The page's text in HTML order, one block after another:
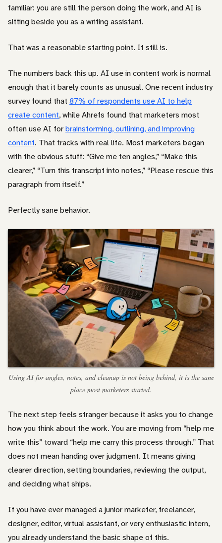
familiar: you are still the person doing the work, and AI is
sitting beside you as a writing assistant.
That was a reasonable starting point. It still is.
The numbers back this up. AI use in content work is normal
enough that it barely counts as unusual. One recent industry
survey found that 87% of respondents use AI to help
create content, while Ahrefs found that marketers most
often use AI forbrainstorming, outlining, and improving
content. That tracks with real life. Most marketers began
with the obvious stuff: “Give me ten angles,” “Make this
clearer,” “Turn this transcript into notes,” “Please rescue this
paragraph from itself.”
Perfectly sane behavior.
Using AI for angles, notes, and cleanup is not being behind, it is the sane
place most marketers started.
The next step feels stranger because it asks you to change
how you think about the work. You are moving from “help me
write this” toward “help me carry this process through.” That
does not mean handing over judgment. It means giving
clearer direction, setting boundaries, reviewing the output,
and deciding what ships.
If you have ever managed a junior marketer, freelancer,
designer, editor, virtual assistant, or very enthusiastic intern,
you already understand the basic shape of this.